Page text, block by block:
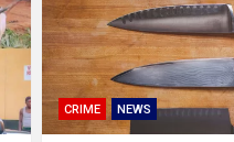
CRIME NEWS